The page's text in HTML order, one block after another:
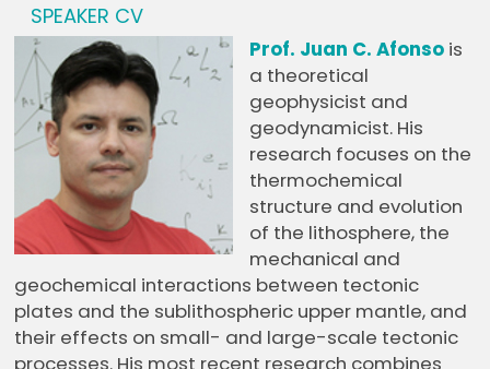
SPEAKER CV
Prof. Juan C. Afonso is
a theoretical
geophysicist and
geodynamicist. His
research focuses on the
thermochemical
structure and evolution
of the lithosphere, the
mechanical and
geochemical interactions between tectonic
plates and the sublithospheric upper mantle, and
their effects on small- and large-scale tectonic
processes. His most recent research combines